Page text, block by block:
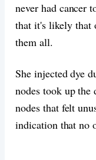
never had cancer
that it's likely that
them all.
She injected dye
nodes took up the
nodes that felt
indication that no